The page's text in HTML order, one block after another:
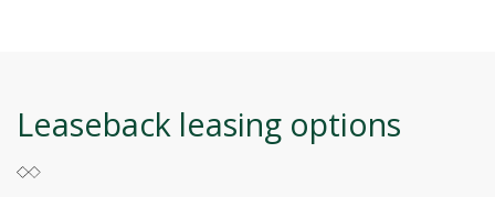
Leaseback leasing options